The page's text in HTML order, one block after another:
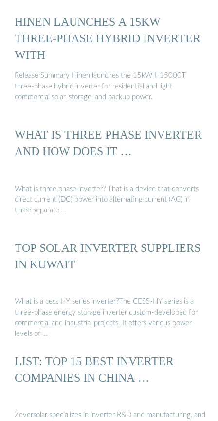
HINEN LAUNCHES A 15KW
THREE-PHASE HYBRID INVERTER
WITH
Release Summary Hinen launches the 15kW H15000T
three-phase hybrid inverter for residential and light
commercial solar, storage, and backup power.
WHAT IS THREE PHASE INVERTER
AND HOW DOES IT …
What is three phase inverter? That is a device that converts
direct current (DC) power into alternating current (AC) in
three separate …
TOP SOLAR INVERTER SUPPLIERS
IN KUWAIT
What is a cess HY series inverter?The CESS-HY series is a
three-phase energy storage inverter custom-developed for
commercial and industrial projects. It offers various power
levels of …
LIST: TOP 15 BEST INVERTER
COMPANIES IN CHINA …
Zeversolar specializes in inverter R&D and manufacturing, and